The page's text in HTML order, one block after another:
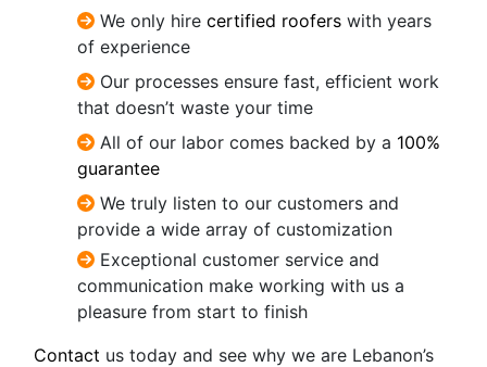
We only hire certified roofers with years
of experience
Our processes ensure fast, efficient work
that doesn’t waste your time
All of our labor comes backed by a 100%
guarantee
We truly listen to our customers and
provide a wide array of customization
Exceptional customer service and
communication make working with us a
pleasure from start to finish
Contact us today and see why we are Lebanon’s